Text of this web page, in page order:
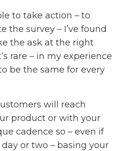
to take action – to
the survey – I’ve found
the ask at the right
rare – in my experience
be the same for every
will reach
product or with your
cadence so – even if
or two – basing your